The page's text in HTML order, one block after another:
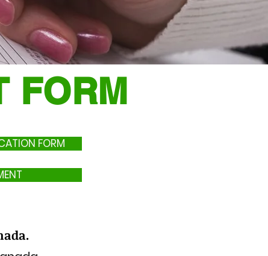
FORM
FORM